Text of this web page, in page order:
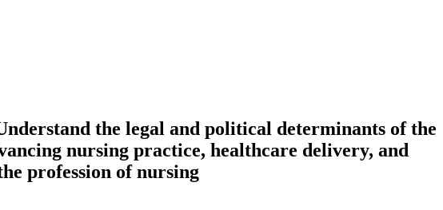
the legal and political determinants of the
nursing practice, healthcare delivery, and
profession of nursing